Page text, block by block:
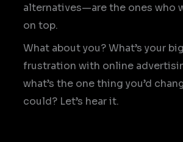
alternatives—are the ones who
on top.
What about you? What’s your
frustration with online
what’s the one thing you’d
could? Let’s hear it.